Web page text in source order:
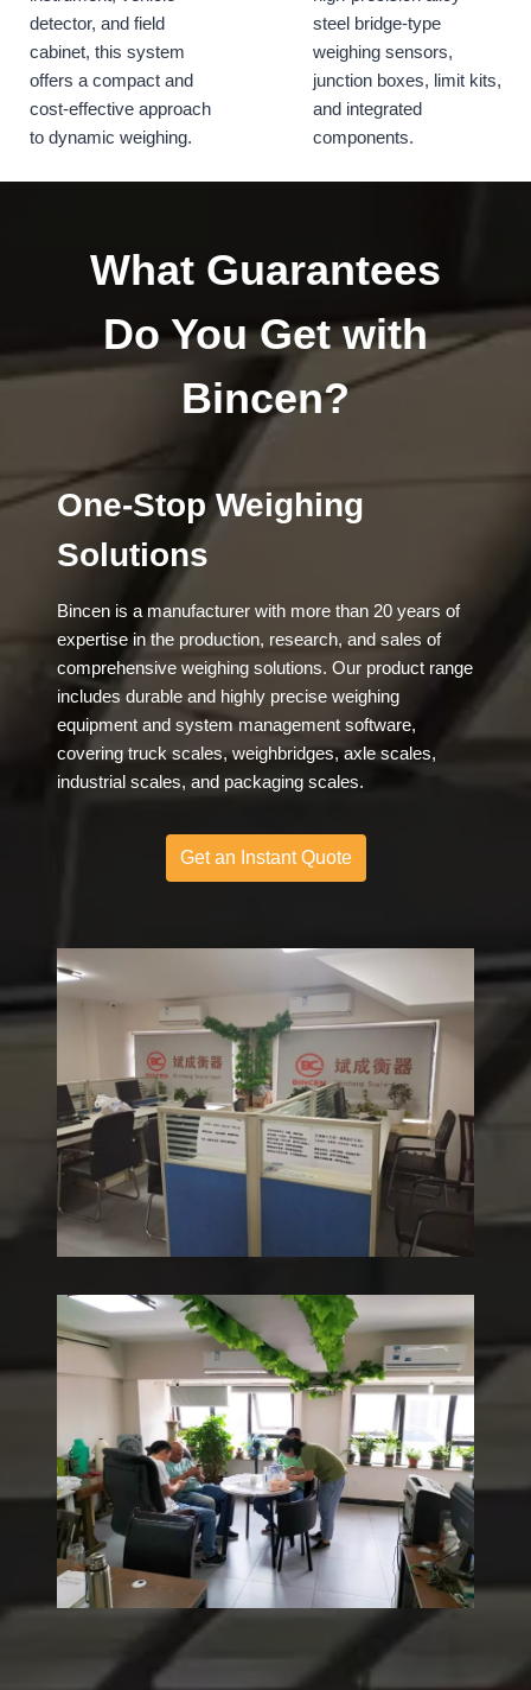
detector, and field
cabinet, this system
offers a compact and
cost-effective approach
to dynamic weighing.
steel bridge-type
weighing sensors,
junction boxes, limit kits,
and integrated
components.
What Guarantees
Do You Get with
Bincen?
One-Stop Weighing
Solutions
Bincen is a manufacturer with more than 20 years of
expertise in the production, research, and sales of
comprehensive weighing solutions. Our product range
includes durable and highly precise weighing
equipment and system management software,
covering truck scales, weighbridges, axle scales,
industrial scales, and packaging scales.
Get an Instant Quote